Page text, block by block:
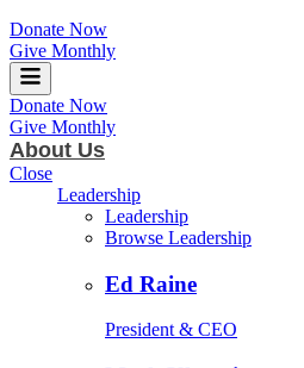
Donate Now
Give Monthly
Donate Now
Give Monthly
About Us
Close
Leadership
Leadership
Browse Leadership
Ed Raine
President & CEO